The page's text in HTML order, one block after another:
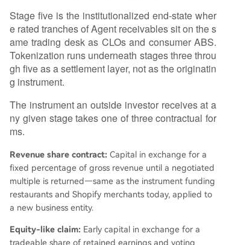
Stage five is the institutionalized end-state wher
e rated tranches of Agent receivables sit on the s
ame trading desk as CLOs and consumer ABS.
Tokenization runs underneath stages three throu
gh five as a settlement layer, not as the originatin
g instrument.
The instrument an outside investor receives at a
ny given stage takes one of three contractual for
ms.
Revenue share contract: Capital in exchange for a
fixed percentage of gross revenue until a negotiated
multiple is returned—same as the instrument funding
restaurants and Shopify merchants today, applied to
a new business entity.
Equity-like claim: Early capital in exchange for a
tradeable share of retained earnings and voting